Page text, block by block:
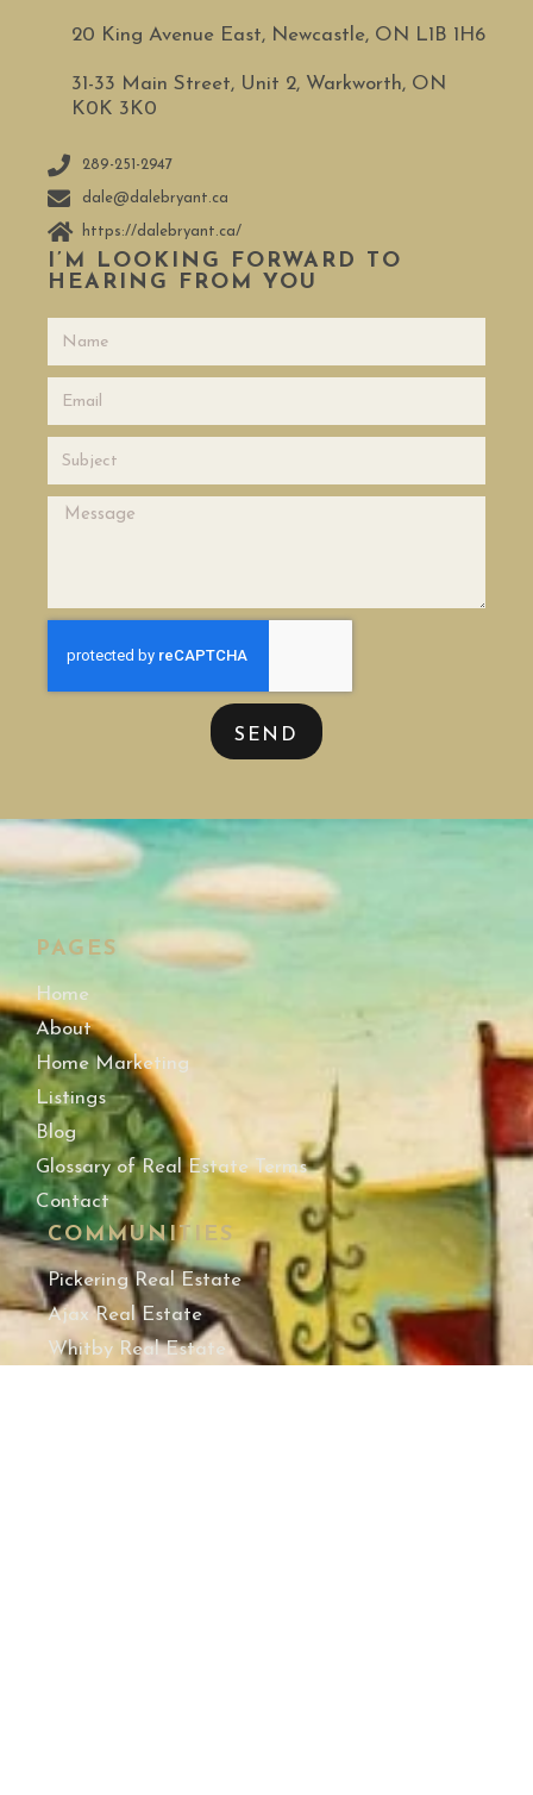
20 King Avenue East, Newcastle, ON L1B 1H6
31-33 Main Street, Unit 2, Warkworth, ON
K0K 3K0
289-251-2947
dale@dalebryant.ca
https://dalebryant.ca/
I’M LOOKING FORWARD TO
HEARING FROM YOU
SEND
COMMUNITIES
Pickering Real Estate
Ajax Real Estate
Whitby Real Estate
PAGES
Home
About
Home Marketing
Listings
Blog
Glossary of Real Estate Terms
Contact